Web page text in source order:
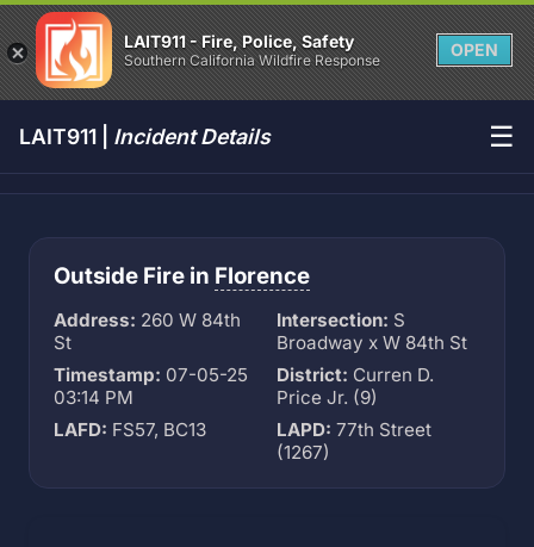
LAIT911 - Fire, Police, Safety
Southern California Wildfire Response
OPEN
LAIT911 | Incident Details ☰
Outside Fire in Florence
Address: 260 W 84th
St
Intersection: S
Broadway x W 84th St
Timestamp: 07-05-25
03:14 PM
District: Curren D.
Price Jr. (9)
LAFD: FS57, BC13 LAPD: 77th Street
(1267)